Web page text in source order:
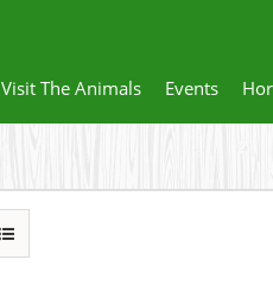
Visit The Animals Events